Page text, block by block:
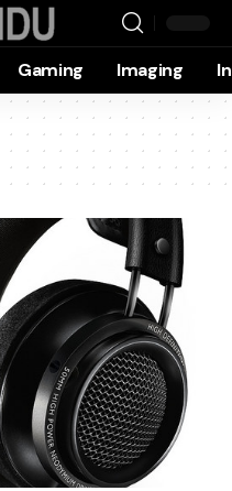
Gaming Imaging